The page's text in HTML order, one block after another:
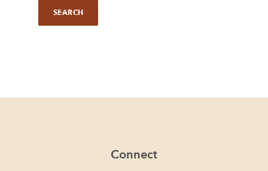
Connect